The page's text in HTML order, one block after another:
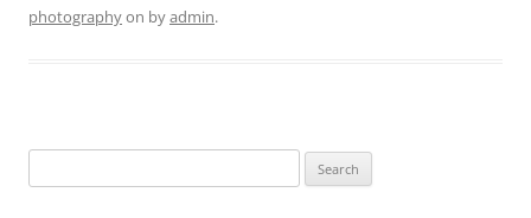
photographyon byadmin.
for: